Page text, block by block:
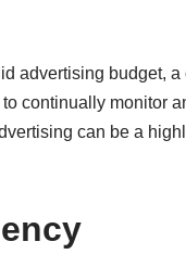
advertising budget,
continually monitor
can be a